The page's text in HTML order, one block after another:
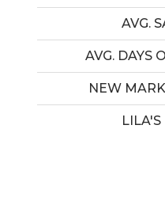
AVG.
AVG. DAYS
NEW
LILA'S